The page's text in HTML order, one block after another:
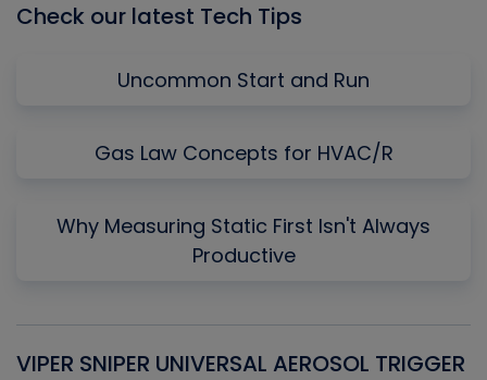
Check our latest Tech Tips
Uncommon Start and Run
Gas Law Concepts for HVAC/R
Why Measuring Static First Isn't Always
Productive
VIPER SNIPER UNIVERSAL AEROSOL TRIGGER